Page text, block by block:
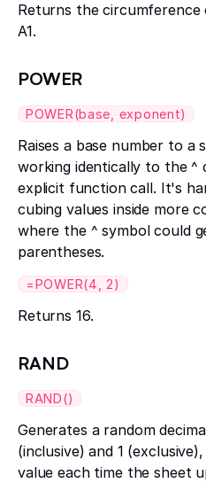
Returns the
A1.
POWER
POWER(base, exponent)
Raises a base number to a
working identically to the ^
explicit function call. It's
cubing values inside more
where the ^ symbol could
parentheses.
=POWER(4, 2)
Returns 16.
RAND
RAND()
Generates a random
(inclusive) and 1
value each time the sheet